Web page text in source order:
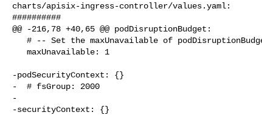
charts/apisix-ingress-controller/values.yaml:
##########
@@ -216,78 +40,65 @@ podDisruptionBudget:
-podSecurityContext: {}
-  # fsGroup: 2000
-
-securityContext: {}